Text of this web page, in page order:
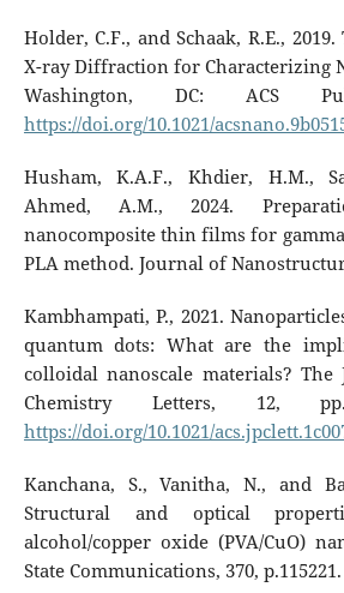
Holder, C.F., and Schaak, R.E.,
X-ray Diffraction for Characterizing
Washington, DC: ACS
https://doi.org/10.1021/
Husham, K.A.F., Khdier, H.M.,
Ahmed, A.M., 2024.
nanocomposite thin films for
PLA method. Journal of
Kambhampati, P., 2021.
quantum dots: What are the
colloidal nanoscale materials?
Chemistry Letters, 12,
https://doi.org/10.1021/
Kanchana, S., Vanitha, N., and
Structural and optical
alcohol/copper oxide (PVA/CuO)
State Communications, 370, p.115221.